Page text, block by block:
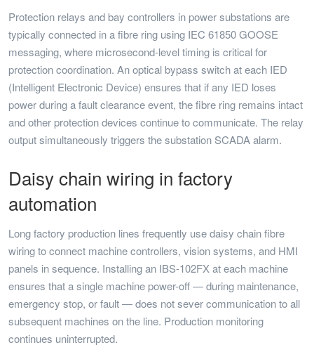
Protection relays and bay controllers in power substations are
typically connected in a fibre ring using IEC 61850 GOOSE
messaging, where microsecond-level timing is critical for
protection coordination. An optical bypass switch at each IED
(Intelligent Electronic Device) ensures that if any IED loses
power during a fault clearance event, the fibre ring remains intact
and other protection devices continue to communicate. The relay
output simultaneously triggers the substation SCADA alarm.
Daisy chain wiring in factory
automation
Long factory production lines frequently use daisy chain fibre
wiring to connect machine controllers, vision systems, and HMI
panels in sequence. Installing an IBS-102FX at each machine
ensures that a single machine power-off — during maintenance,
emergency stop, or fault — does not sever communication to all
subsequent machines on the line. Production monitoring
continues uninterrupted.